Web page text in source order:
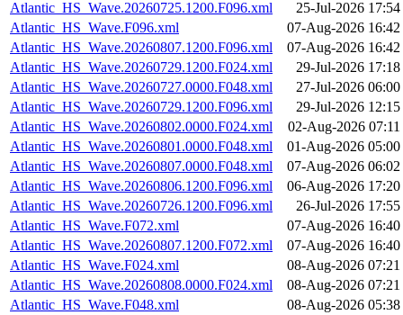
Atlantic_HS_Wave.20260725.1200.F096.xml
25-Jul-2026 17:54
Atlantic_HS_Wave.F096.xml
07-Aug-2026 16:42
Atlantic_HS_Wave.20260807.1200.F096.xml
07-Aug-2026 16:42
Atlantic_HS_Wave.20260729.1200.F024.xml
29-Jul-2026 17:18
Atlantic_HS_Wave.20260727.0000.F048.xml
27-Jul-2026 06:00
Atlantic_HS_Wave.20260729.1200.F096.xml
29-Jul-2026 12:15
Atlantic_HS_Wave.20260802.0000.F024.xml
02-Aug-2026 07:11
Atlantic_HS_Wave.20260801.0000.F048.xml
01-Aug-2026 05:00
Atlantic_HS_Wave.20260807.0000.F048.xml
07-Aug-2026 06:02
Atlantic_HS_Wave.20260806.1200.F096.xml
06-Aug-2026 17:20
Atlantic_HS_Wave.20260726.1200.F096.xml
26-Jul-2026 17:55
Atlantic_HS_Wave.F072.xml
07-Aug-2026 16:40
Atlantic_HS_Wave.20260807.1200.F072.xml
07-Aug-2026 16:40
Atlantic_HS_Wave.F024.xml
08-Aug-2026 07:21
Atlantic_HS_Wave.20260808.0000.F024.xml
08-Aug-2026 07:21
Atlantic_HS_Wave.F048.xml
08-Aug-2026 05:38